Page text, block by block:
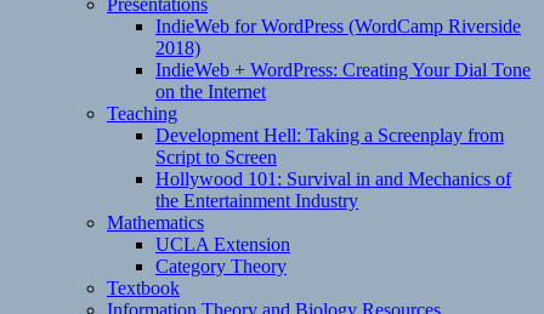
Presentations
IndieWeb for WordPress (WordCamp Riverside
2018)
IndieWeb + WordPress: Creating Your Dial Tone
on the Internet
Teaching
Development Hell: Taking a Screenplay from
Script to Screen
Hollywood 101: Survival in and Mechanics of
the Entertainment Industry
Mathematics
UCLA Extension
Category Theory
Textbook
Information Theory and Biology Resources